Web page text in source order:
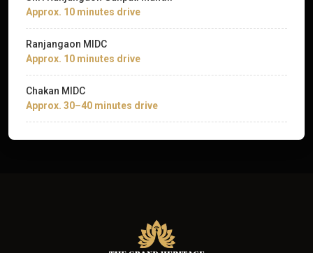
Approx. 10 minutes drive
Ranjangaon MIDC
Approx. 10 minutes drive
Chakan MIDC
Approx. 30–40 minutes drive